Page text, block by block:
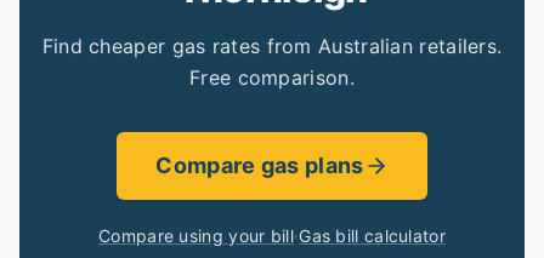
Find cheaper gas rates from Australian retailers.
Free comparison.
Compare gas plans
Compare using your bill·Gas bill calculator